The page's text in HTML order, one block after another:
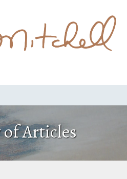
Articles